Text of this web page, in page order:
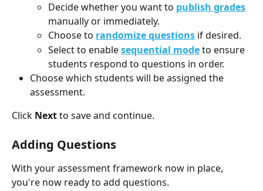
Decide whether you want to publish grades
manually or immediately.
Choose to randomize questions if desired.
Select to enable sequential mode to ensure
students respond to questions in order.
Choose which students will be assigned the
assessment.
Click Next to save and continue.
Adding Questions
With your assessment framework now in place,
you're now ready to add questions.